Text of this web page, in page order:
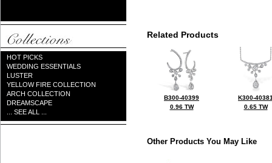
HOT PICKS
WEDDING ESSENTIALS
LUSTER
YELLOW FIRE COLLECTION
ARCH COLLECTION
DREAMSCAPE
... SEE ALL ...
Related Products
B300-40399
0.96 TW
K300-
0.65 TW
Other Products You May Like